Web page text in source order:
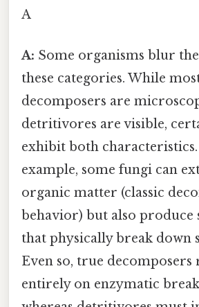
A
A: Some organisms blur
these categories. While
decomposers are
detritivores are visible,
exhibit both characteristics.
example, some fungi can
organic matter (classic
behavior) but also produce
that physically break down
Even so, true decomposers
entirely on enzymatic